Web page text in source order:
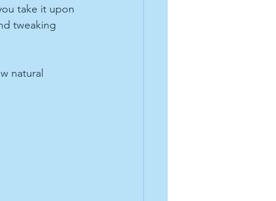
take it upon
tweaking
natural